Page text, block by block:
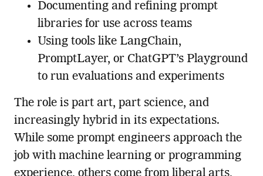
Documenting and refining prompt
libraries for use across teams
Using tools like LangChain,
PromptLayer, or ChatGPT’s Playground
to run evaluations and experiments
The role is part art, part science, and
increasingly hybrid in its expectations.
While some prompt engineers approach the
job with machine learning or programming